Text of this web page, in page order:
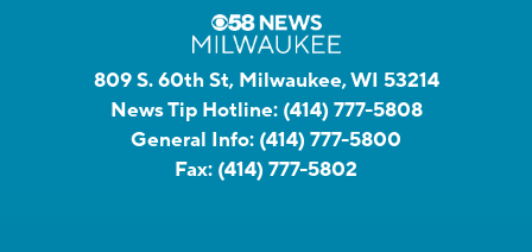
809 S. 60th St, Milwaukee, WI 53214
News Tip Hotline: (414) 777-5808
General Info: (414) 777-5800
Fax: (414) 777-5802